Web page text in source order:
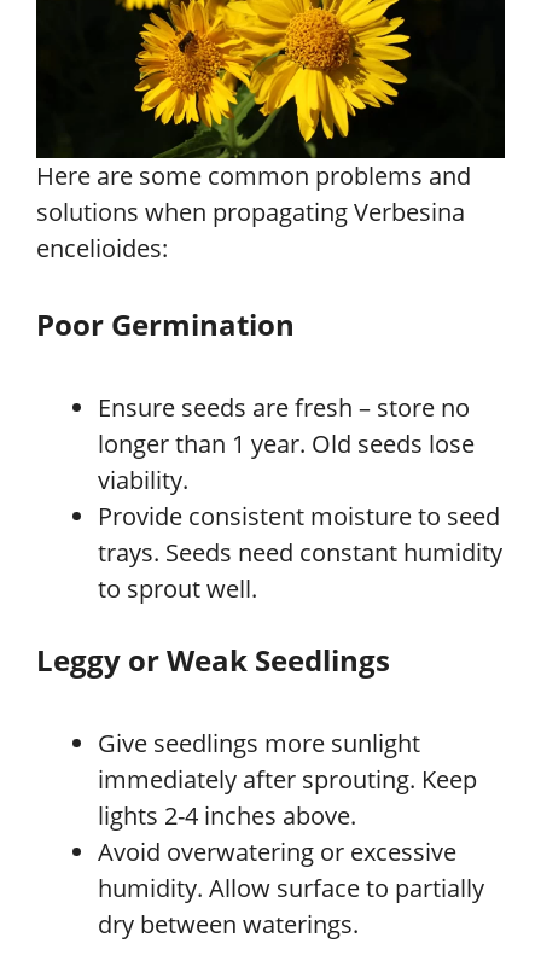
Here are some common problems and
solutions when propagating Verbesina
encelioides:
Poor Germination
Ensure seeds are fresh – store no
longer than 1 year. Old seeds lose
viability.
Provide consistent moisture to seed
trays. Seeds need constant humidity
to sprout well.
Leggy or Weak Seedlings
Give seedlings more sunlight
immediately after sprouting. Keep
lights 2-4 inches above.
Avoid overwatering or excessive
humidity. Allow surface to partially
dry between waterings.